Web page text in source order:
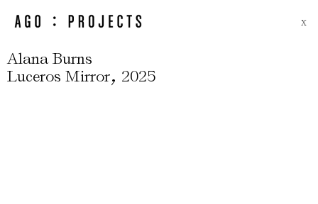
X
Alana Burns
Luceros Mirror, 2025